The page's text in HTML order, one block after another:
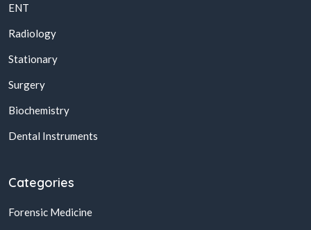
ENT
Radiology
Stationary
Surgery
Biochemistry
Dental Instruments
Categories
Forensic Medicine